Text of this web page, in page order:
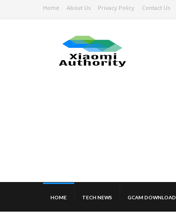
Home About Us Privacy Policy Contact Us
HOME TECH NEWS GCAM DOWNLOAD